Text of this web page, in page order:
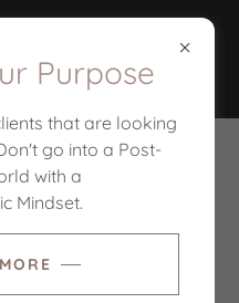
soon
Purpose
that are looking
go into a Post-
with a
Mindset.